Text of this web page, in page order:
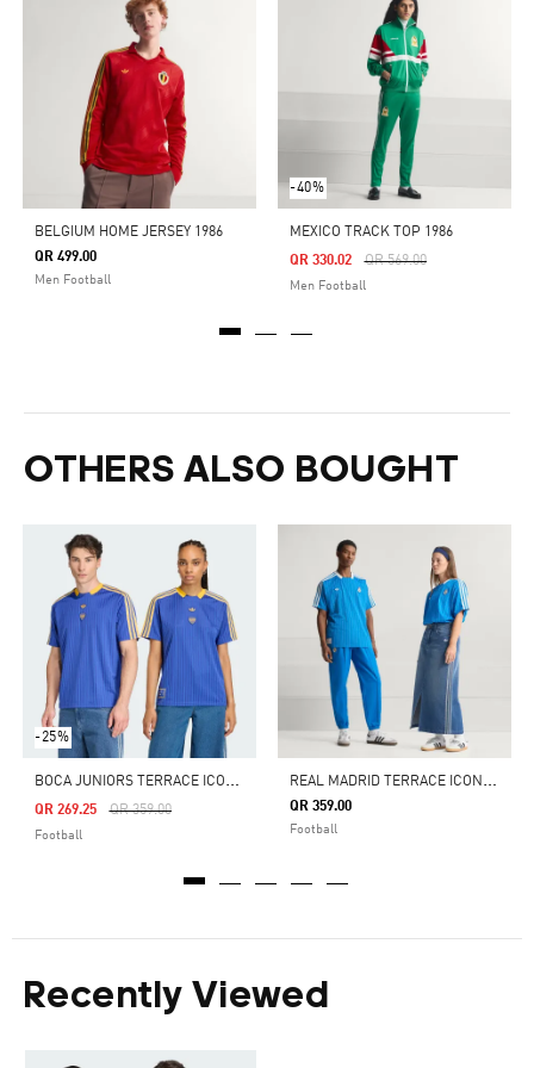
BELGIUM HOME JERSEY 1986
QR 499.00
Men Football
-40%
MEXICO TRACK TOP 1986
Price Reduced From
QR 569.00To
QR 330.02
Men Football
OTHERS ALSO BOUGHT
-25%
B
OCA JUNIORS TERRACE ICONS JERSEY
Price Reduced From
QR 359.00To
QR 269.25
Football
R
EAL MADRID TERRACE ICONS JERSEY
QR 359.00
Football
Recently Viewed